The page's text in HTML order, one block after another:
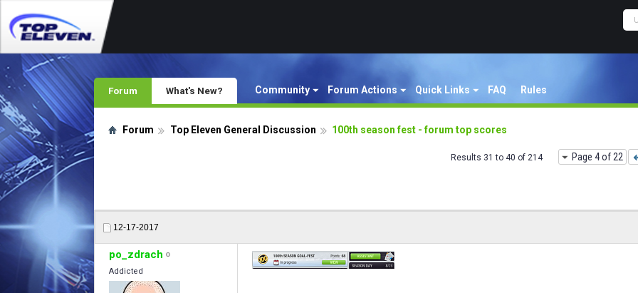
Forum Community Forum Actions Quick Links FAQ Rules
What's New?
Forum Top Eleven General Discussion 100th season fest - forum top scores
Page 4 of 22
Results 31 to 40 of 214
12-17-2017
po_zdrach
Addicted